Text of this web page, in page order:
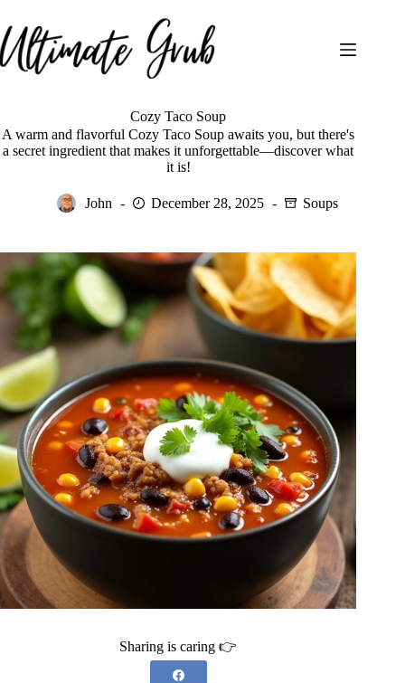
to
content
Cozy Taco Soup
A warm and flavorful Cozy Taco Soup awaits you, but there's
a secret ingredient that makes it unforgettable—discover what
it is!
John December 28, 2025 Soups
Sharing is caring 👉